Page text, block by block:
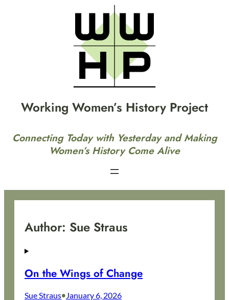
Working Women’s History Project
Connecting Today with Yesterday and Making
Women’s History Come Alive
Author: Sue Straus
On the Wings of Change
Sue Straus•January 6, 2026